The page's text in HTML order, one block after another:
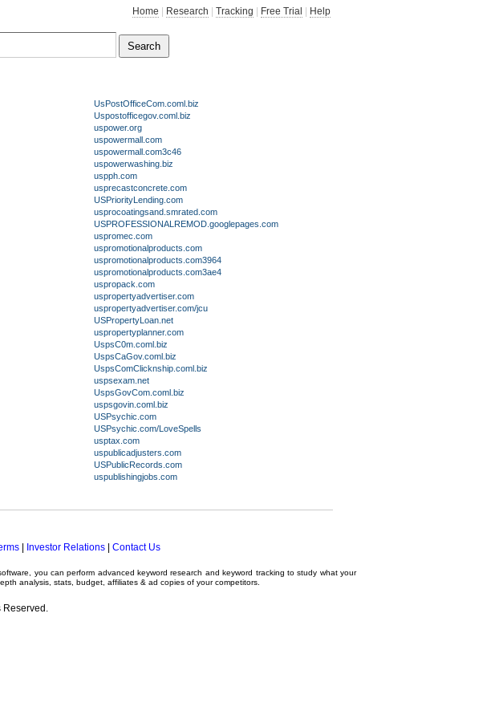
Home Research Tracking Free Trial Help
UsPostOfficeCom.coml.biz
Uspostofficegov.coml.biz
uspower.org
uspowermall.com
uspowermall.com3c46
uspowerwashing.biz
uspph.com
usprecastconcrete.com
USPriorityLending.com
usprocoatingsand.smrated.com
USPROFESSIONALREMOD.googlepages.com
uspromec.com
uspromotionalproducts.com
uspromotionalproducts.com3964
uspromotionalproducts.com3ae4
uspropack.com
uspropertyadvertiser.com
uspropertyadvertiser.com/jcu
USPropertyLoan.net
uspropertyplanner.com
UspsC0m.coml.biz
UspsCaGov.coml.biz
UspsComClicknship.coml.biz
uspsexam.net
UspsGovCom.coml.biz
uspsgovin.coml.biz
USPsychic.com
USPsychic.com/LoveSpells
usptax.com
uspublicadjusters.com
USPublicRecords.com
uspublishingjobs.com
Investor Relations Contact Us
, you can perform advancedkeyword research andkeyword tracking to study what your
analysis, stats, budget, affiliates & ad copies of your competitors.
Reserved.